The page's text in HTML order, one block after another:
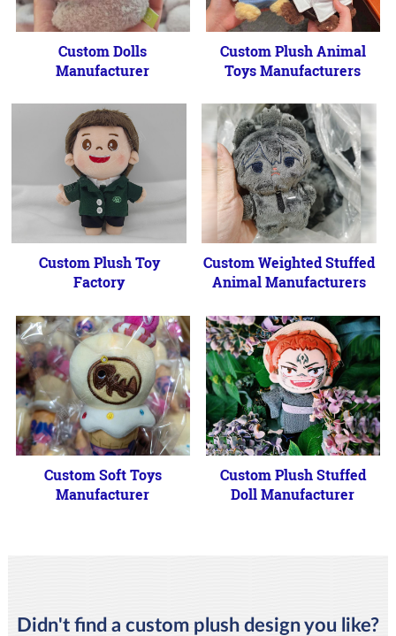
Custom Dolls
Manufacturer
Custom Plush Animal
Toys Manufacturers
Custom Plush Toy
Factory
Custom Weighted Stuffed
Animal Manufacturers
Custom Soft Toys
Manufacturer
Custom Plush Stuffed
Doll Manufacturer
Didn't find a custom plush design you like?